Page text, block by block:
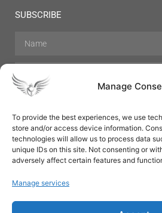
Manage
To provide the best experiences, we use
store and/or access device information.
technologies will allow us to process data
unique IDs on this site. Not consenting or
adversely affect certain features and
Manage services
SUBSCRIBE
Hair Care Skin Care Beauty
Perfumes
Aromatherapy